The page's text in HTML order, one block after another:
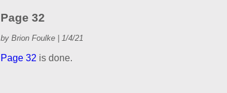
Page 32
by Brion Foulke | 1/4/21
Page 32 is done.